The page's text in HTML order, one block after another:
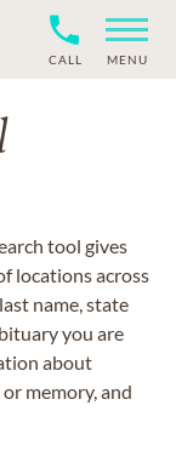
CALL MENU
tool gives
locations across
name, state
you are
about
memory, and